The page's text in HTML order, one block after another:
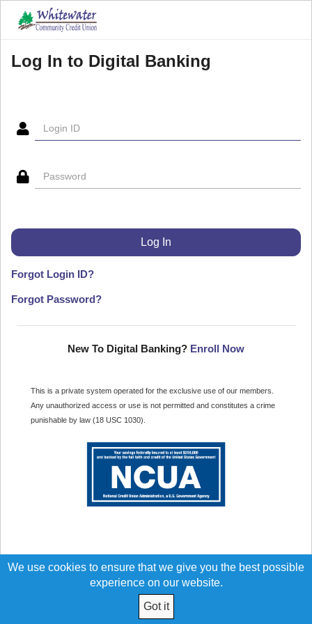
Log In to Digital Banking
Forgot Login ID?
Forgot Password?
New To Digital Banking? Enroll Now
This is a private system operated for the exclusive use of our members.
Any unauthorized access or use is not permitted and constitutes a crime
punishable by law (18 USC 1030).
We use cookies to ensure that we give you the best possible
experience on our website.
Got it